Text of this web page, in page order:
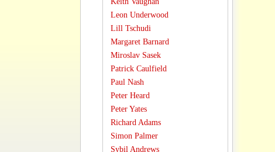
Leon Underwood
Lill Tschudi
Margaret Barnard
Miroslav Sasek
Patrick Caulfield
Paul Nash
Peter Heard
Peter Yates
Richard Adams
Simon Palmer
Sybil Andrews